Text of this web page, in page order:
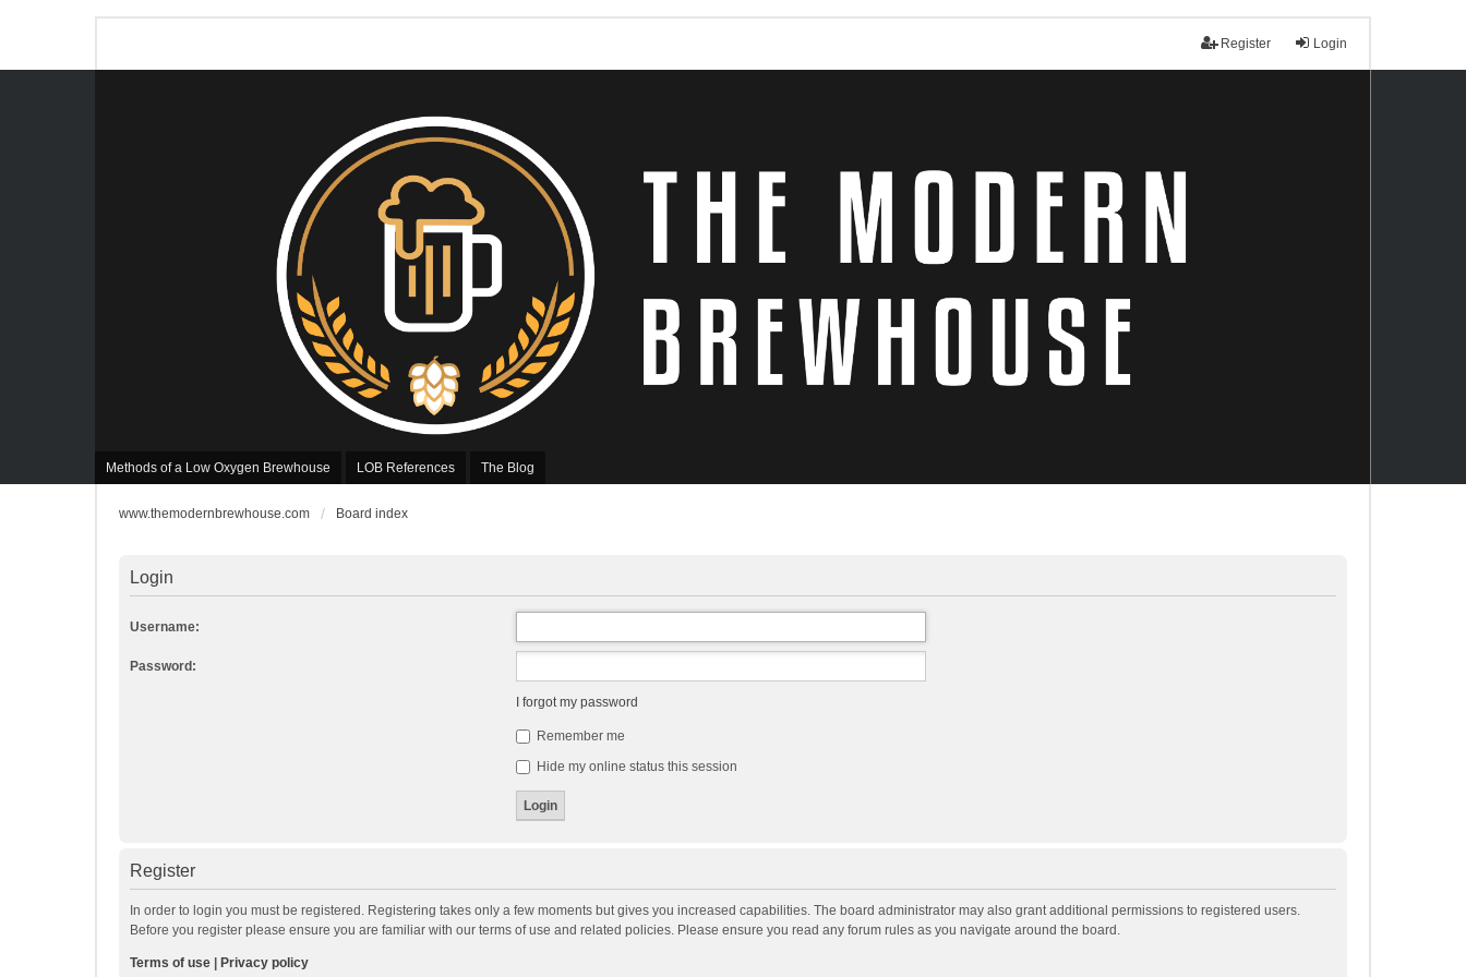
Login
Register
Methods of a Low Oxygen Brewhouse LOB References The Blog
www.themodernbrewhouse.com Board index
Login
Username:
Password:
I forgot my password
Remember me
Hide my online status this session
Register
In order to login you must be registered. Registering takes only a few moments but gives you increased capabilities. The board administrator may also grant additional permissions to registered users.
Before you register please ensure you are familiar with our terms of use and related policies. Please ensure you read any forum rules as you navigate around the board.
Terms of use Privacy policy